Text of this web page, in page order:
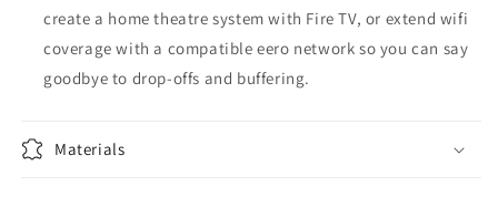
create a home theatre system with Fire TV, or extend wifi
coverage with a compatible eero network so you can say
goodbye to drop-offs and buffering.
Materials